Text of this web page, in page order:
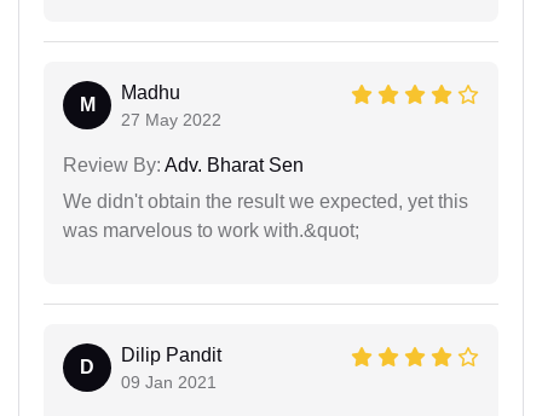
M
Madhu
27 May 2022
Review By: Adv. Bharat Sen
We didn't obtain the result we expected, yet this
was marvelous to work with.&quot;
D
Dilip Pandit
09 Jan 2021